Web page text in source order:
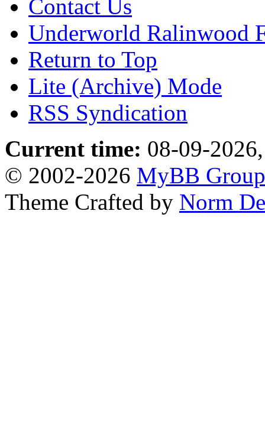
Contact Us
Underworld Ralinwood
Return to Top
Lite (Archive) Mode
RSS Syndication
Current time: 08-09-
© 2002-2026 MyBB Group
Theme Crafted by Norm